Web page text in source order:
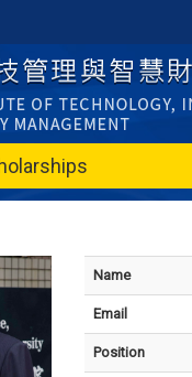
Name
Email
Position